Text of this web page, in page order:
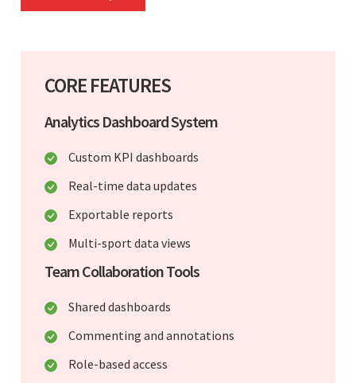
CORE FEATURES
Analytics Dashboard System
Custom KPI dashboards
Real-time data updates
Exportable reports
Multi-sport data views
Team Collaboration Tools
Shared dashboards
Commenting and annotations
Role-based access